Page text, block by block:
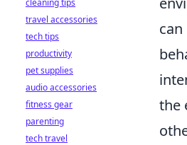
the
cleaning tips
travel accessories
tech tips
productivity
pet supplies
audio accessories
fitness gear
parenting
tech travel